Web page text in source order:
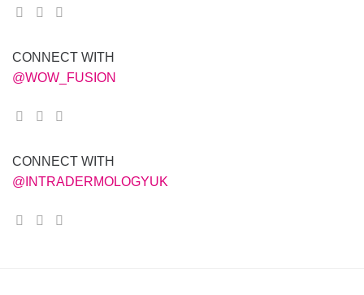
CONNECT WITH
@WOW_FUSION
CONNECT WITH
@INTRADERMOLOGYUK